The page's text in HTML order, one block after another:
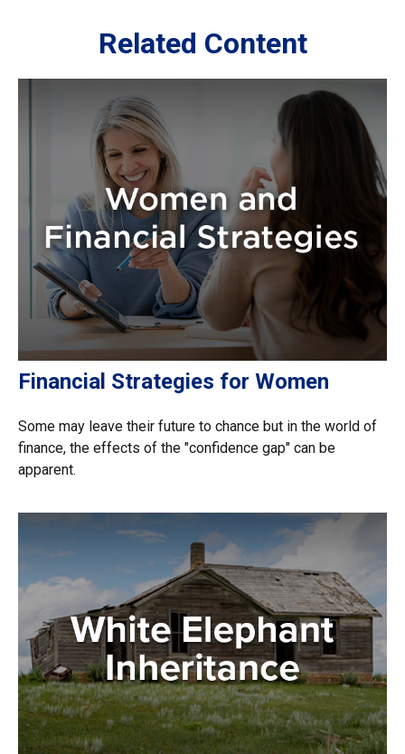
Related Content
Financial Strategies for Women
Some may leave their future to chance but in the world of
finance, the effects of the "confidence gap" can be
apparent.